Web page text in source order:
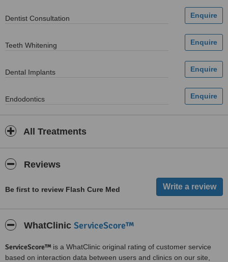
Dentist Consultation
Teeth Whitening
Dental Implants
Endodontics
All Treatments
Reviews
Be first to review Flash Cure Med
WhatClinic ServiceScore™
ServiceScore™ is a WhatClinic original rating of customer service
based on interaction data between users and clinics on our site,